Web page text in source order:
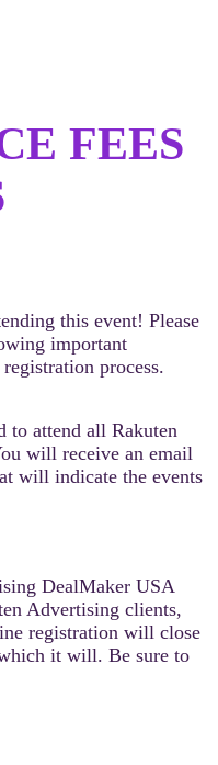
FEES
this event! Please
important
process.
to attend all Rakuten
will receive an email
will indicate the events
DealMaker USA
Advertising clients,
registration will close
it will. Be sure to